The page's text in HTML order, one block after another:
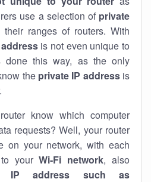
use a selection of private
their ranges of routers. With
is not even unique to
this way, as the only
the private IP addressis
know which computer
requests? Well, your router
on your network, with each
to yourWi-Fi network, also
IP address such as